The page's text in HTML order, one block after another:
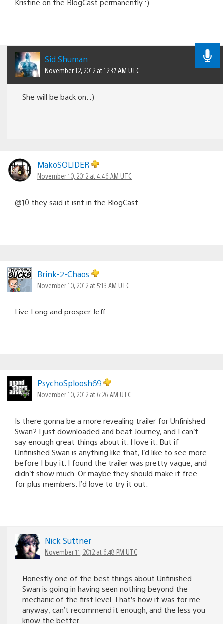
Kristine on the BlogCast permanently :)
Sid Shuman
November 12, 2012 at 12:37 AM UTC
She will be back on. :)
MakoSOLIDER
November 10, 2012 at 4:46 AM UTC
@10 they said it isnt in the BlogCast
Brink-2-Chaos
November 10, 2012 at 5:13 AM UTC
Live Long and prosper Jeff
PsychoSploosh69
November 10, 2012 at 6:26 AM UTC
Is there gonna be a more revealing trailer for Unfinished
Swan? I just downloaded and beat Journey, and I can’t
say enough great things about it. I love it. But if
Unfinished Swan is anything like that, I’d like to see more
before I buy it. I found the trailer was pretty vague, and
didn’t show much. Or maybe they should make it free
for plus members. I’d love to try it out.
Nick Suttner
November 11, 2012 at 6:48 PM UTC
Honestly one of the best things about Unfinished
Swan is going in having seen nothing beyond the
mechanic of the first level. That’s how it was for me
anyway; can’t recommend it enough, and the less you
know the better.